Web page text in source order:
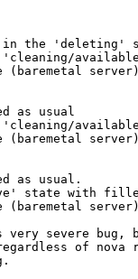
the 'deleting'
(baremetal
as usual
(baremetal
as usual.
state with
(baremetal
very severe bug,
of nova